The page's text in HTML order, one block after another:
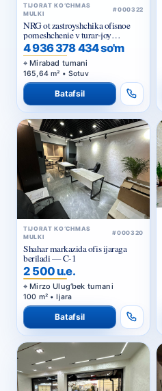
TIJORAT KO‘CHMAS
MULKI
#000322
NRG ot zastroyshchika ofisnoe
pomeshchenie v turar-joy
majmuasi «NRG Meros Business»
4 936 378 434 so'm
Mirabad tumani
165,64 m² • Sotuv
Batafsil
TIJORAT KO‘CHMAS
MULKI
#000320
Shahar markazida ofis ijaraga
beriladi — C-1
2 500 u.e.
Mirzo Ulug‘bek tumani
100 m² • Ijara
Batafsil